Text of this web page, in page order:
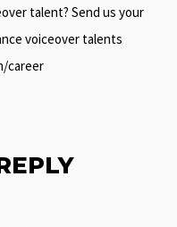
talent? Send us your
voiceover talents
career